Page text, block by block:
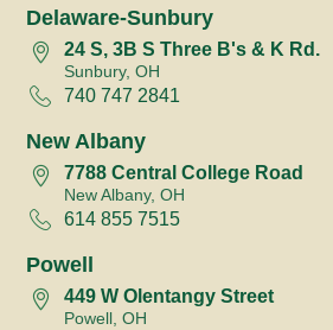
Delaware-Sunbury
24 S, 3B S Three B's & K Rd.
Sunbury, OH
740 747 2841
New Albany
7788 Central College Road
New Albany, OH
614 855 7515
Powell
449 W Olentangy Street
Powell, OH